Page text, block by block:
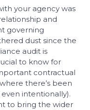
your agency was
and
governing
dust since the
audit is
to know for
contractual
there’s been
intentionally).
to bring the wider